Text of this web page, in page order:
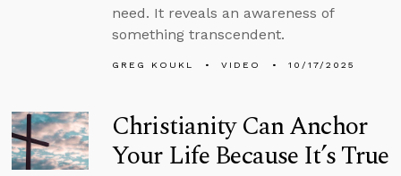
need. It reveals an awareness of
something transcendent.
GREG KOUKL VIDEO 10/17/2025
Christianity Can Anchor
Your Life Because It’s True